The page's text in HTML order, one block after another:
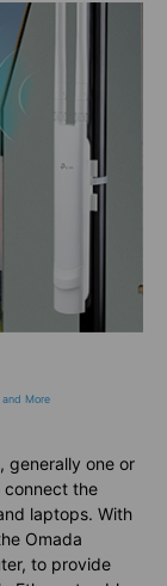
More
generally one or
connect the
laptops. With
Omada
to provide